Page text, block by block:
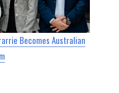
Becomes Australian